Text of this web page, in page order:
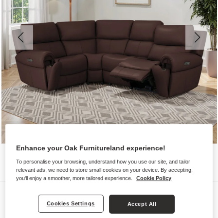
Sofas
Enhance your Oak Furnitureland experience!
To personalise your browsing, understand how you use our site, and tailor
relevant ads, we need to store small cookies on your device. By accepting,
you'll enjoy a smoother, more tailored experience.
Cookie Policy
Cookies Settings Accept All